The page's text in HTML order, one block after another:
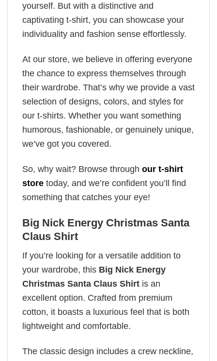
yourself. But with a distinctive and
captivating t-shirt, you can showcase your
individuality and fashion sense effortlessly.
At our store, we believe in offering everyone
the chance to express themselves through
their wardrobe. That’s why we provide a vast
selection of designs, colors, and styles for
our t-shirts. Whether you want something
humorous, fashionable, or genuinely unique,
we’ve got you covered.
So, why wait? Browse through our t-shirt
store today, and we’re confident you’ll find
something that catches your eye!
Big Nick Energy Christmas Santa
Claus Shirt
If you’re looking for a versatile addition to
your wardrobe, this Big Nick Energy
Christmas Santa Claus Shirt is an
excellent option. Crafted from premium
cotton, it boasts a luxurious feel that is both
lightweight and comfortable.
The classic design includes a crew neckline,